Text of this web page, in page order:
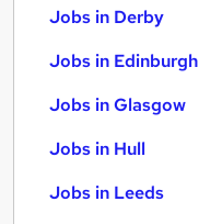
Jobs in Derby
Jobs in Edinburgh
Jobs in Glasgow
Jobs in Hull
Jobs in Leeds